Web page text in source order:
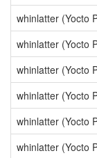
whinlatter (Yocto
whinlatter (Yocto
whinlatter (Yocto
whinlatter (Yocto
whinlatter (Yocto
whinlatter (Yocto